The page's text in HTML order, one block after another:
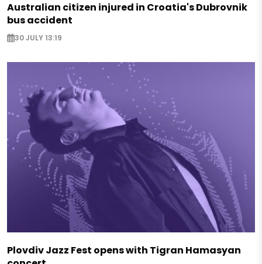
Australian citizen injured in Croatia's Dubrovnik
bus accident
30 JULY 13:19
Plovdiv Jazz Fest opens with Tigran Hamasyan